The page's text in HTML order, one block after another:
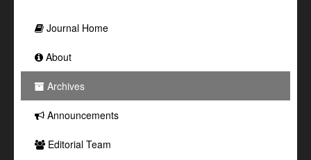
Journal Home
About
Archives
Announcements
Editorial Team